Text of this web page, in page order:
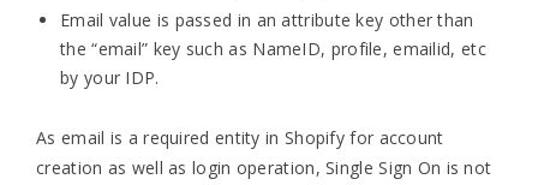
Email value is passed in an attribute key other than
the “email” key such as NameID, profile, emailid, etc
by your IDP.
As email is a required entity in Shopify for account
creation as well as login operation, Single Sign On is not